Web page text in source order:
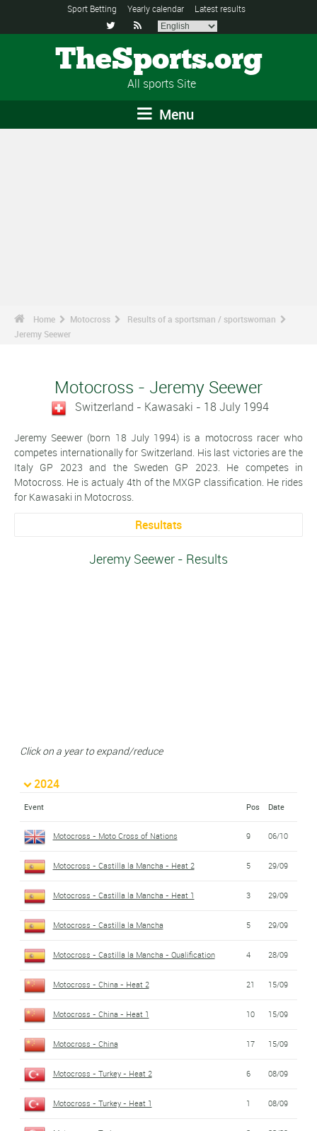
Sport Betting Yearly calendar Latest results
 
TheSports.org
All sports Site
Menu
Home Motocross
Results of a sportsman / sportswoman
Jeremy Seewer
Motocross - Jeremy Seewer
Switzerland - Kawasaki - 18 July 1994
Jeremy Seewer (born 18 July 1994) is a motocross racer who
competes internationally for Switzerland. His last victories are the
Italy GP 2023 and the Sweden GP 2023. He competes in
Motocross. He is actualy 4th of the MXGP classification. He rides
for Kawasaki in Motocross.
Resultats
Jeremy Seewer - Results
Click on a year to expand/reduce
2024
Event Pos Date
Motocross - Moto Cross of Nations 9 06/10
Motocross - Castilla la Mancha - Heat 2 5 29/09
Motocross - Castilla la Mancha - Heat 1 3 29/09
Motocross - Castilla la Mancha 5 29/09
Motocross - Castilla la Mancha - Qualification 4 28/09
Motocross - China - Heat 2 21 15/09
Motocross - China - Heat 1 10 15/09
Motocross - China 17 15/09
Motocross - Turkey - Heat 2 6 08/09
Motocross - Turkey - Heat 1 1 08/09